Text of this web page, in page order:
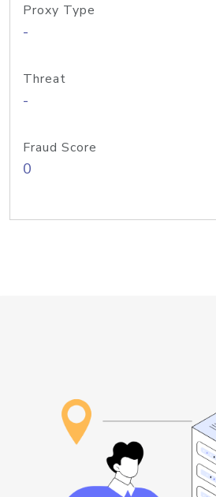
Proxy Type
-
Threat
-
Fraud Score
0